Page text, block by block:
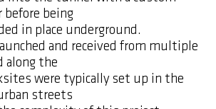
being
in place underground.
and received from multiple
along the
were typically set up in the
streets